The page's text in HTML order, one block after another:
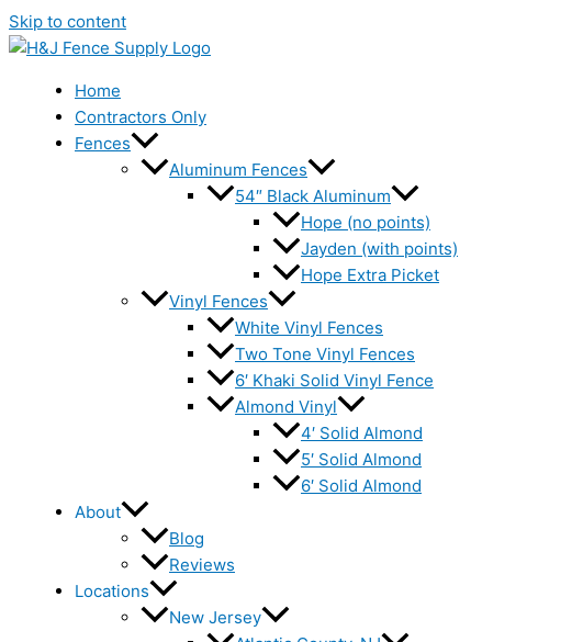
Skip to content
Home
Contractors Only
Fences
Aluminum Fences
54″ Black Aluminum
Hope (no points)
Jayden (with points)
Hope Extra Picket
Vinyl Fences
White Vinyl Fences
Two Tone Vinyl Fences
6′ Khaki Solid Vinyl Fence
Almond Vinyl
4′ Solid Almond
5′ Solid Almond
6′ Solid Almond
About
Blog
Reviews
Locations
New Jersey